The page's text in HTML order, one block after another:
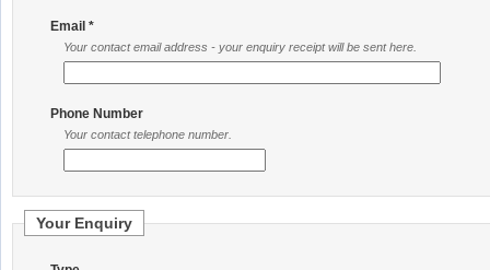
Email *
Your contact email address - your enquiry receipt will be sent here.
Phone Number
Your contact telephone number.
Your Enquiry